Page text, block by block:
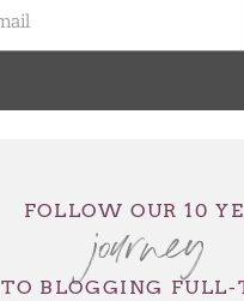
FOLLOW OUR 10
journey
TO BLOGGING FULL-